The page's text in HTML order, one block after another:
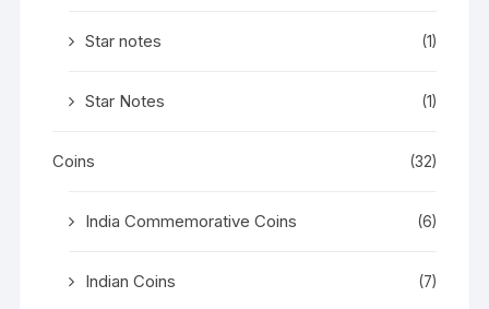
Star notes (1)
Star Notes (1)
Coins (32)
India Commemorative Coins (6)
Indian Coins (7)